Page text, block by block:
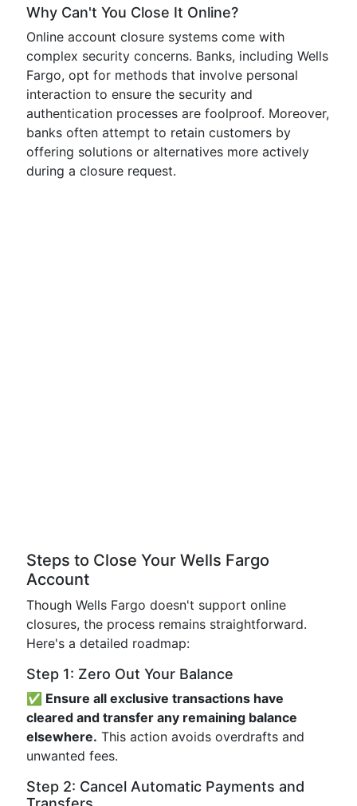
Why Can't You Close It Online?
Online account closure systems come with
complex security concerns. Banks, including Wells
Fargo, opt for methods that involve personal
interaction to ensure the security and
authentication processes are foolproof. Moreover,
banks often attempt to retain customers by
offering solutions or alternatives more actively
during a closure request.
Steps to Close Your Wells Fargo
Account
Though Wells Fargo doesn't support online
closures, the process remains straightforward.
Here's a detailed roadmap:
Step 1: Zero Out Your Balance
✅ Ensure all exclusive transactions have
cleared and transfer any remaining balance
elsewhere. This action avoids overdrafts and
unwanted fees.
Step 2: Cancel Automatic Payments and